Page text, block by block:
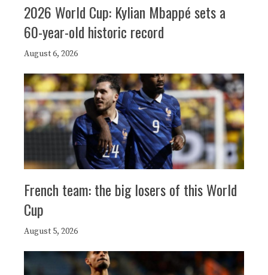
2026 World Cup: Kylian Mbappé sets a
60-year-old historic record
August 6, 2026
French team: the big losers of this World
Cup
August 5, 2026